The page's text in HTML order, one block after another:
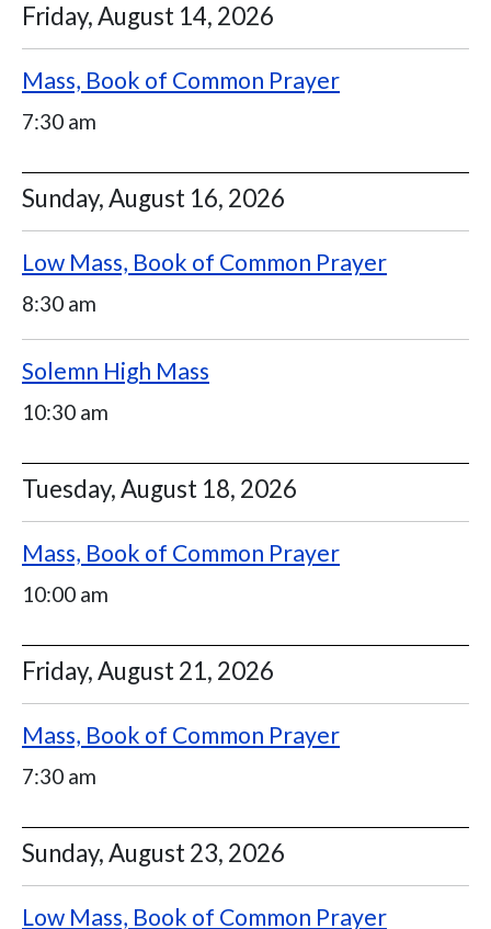
Friday, August 14, 2026
Mass, Book of Common Prayer
7:30 am
Sunday, August 16, 2026
Low Mass, Book of Common Prayer
8:30 am
Solemn High Mass
10:30 am
Tuesday, August 18, 2026
Mass, Book of Common Prayer
10:00 am
Friday, August 21, 2026
Mass, Book of Common Prayer
7:30 am
Sunday, August 23, 2026
Low Mass, Book of Common Prayer